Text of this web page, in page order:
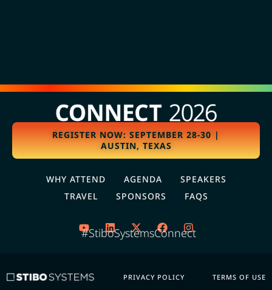
REGISTER NOW: SEPTEMBER 28-30 |
AUSTIN, TEXAS
WHY ATTEND AGENDA
SPEAKERS
TRAVEL
SPONSORS FAQS
#StiboSystemsConnect
PRIVACY POLICY TERMS OF USE